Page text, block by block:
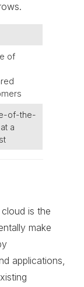
of
of-the-
a
is the
make
applications,